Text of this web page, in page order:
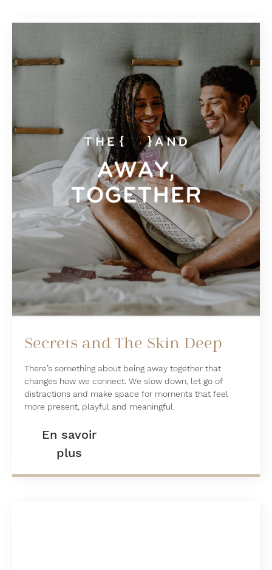
Grèce
Mexique
République Dominicaine
Sainte-Lucie
Secrets and The Skin Deep
There’s something about being away together that
changes how we connect. We slow down, let go of
distractions and make space for moments that feel
more present, playful and meaningful.
En savoir
plus